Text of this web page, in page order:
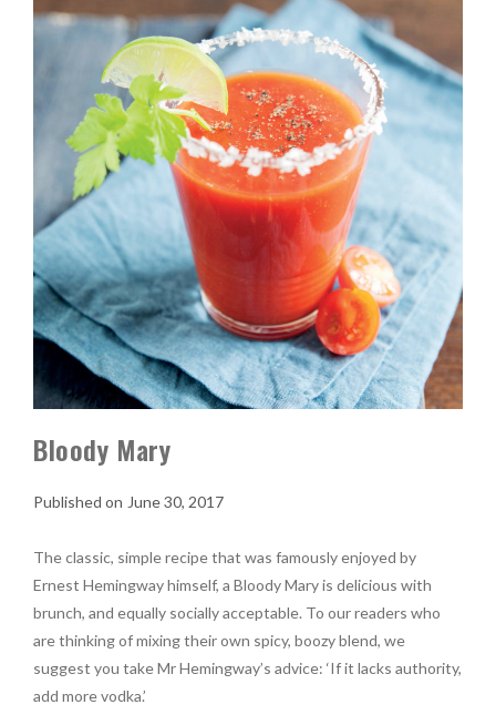
Bloody Mary
June 30, 2017
The classic, simple recipe that was famously enjoyed by
Ernest Hemingway himself, a Bloody Mary is delicious with
brunch, and equally socially acceptable. To our readers who
are thinking of mixing their own spicy, boozy blend, we
suggest you take Mr Hemingway’s advice: ‘If it lacks authority,
add more vodka.’